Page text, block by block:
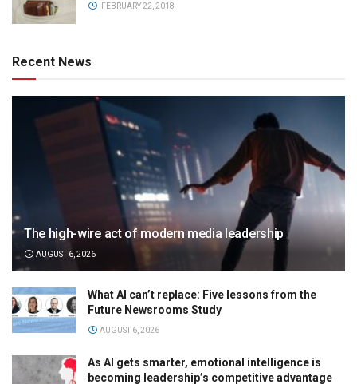
FEBRUARY 22, 2018
Recent News
The high-wire act of modern media leadership
AUGUST 6, 2026
What AI can’t replace: Five lessons from the
Future Newsrooms Study
AUGUST 6, 2026
As AI gets smarter, emotional intelligence is
becoming leadership’s competitive advantage